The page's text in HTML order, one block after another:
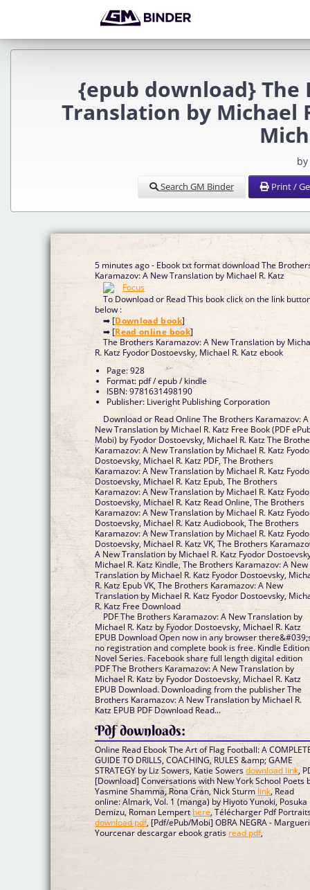
{epub download} The
Translation by Michael
Search GM Binder Print /
5 minutes ago - Ebook txt format download The
Karamazov: A New Translation by Michael R. Katz
To Download or Read This book click on the link
below :
➡ [Download book]
➡ [Read online book]
The Brothers Karamazov: A New Translation by
R. Katz Fyodor Dostoevsky, Michael R. Katz ebook
Page: 928
Format: pdf / epub / kindle
ISBN: 9781631498190
Publisher: Liveright Publishing Corporation
Download or Read Online The Brothers Karamazov: A
New Translation by Michael R. Katz Free Book (PDF
Mobi) by Fyodor Dostoevsky, Michael R. Katz The
Karamazov: A New Translation by Michael R. Katz
Dostoevsky, Michael R. Katz PDF, The Brothers
Karamazov: A New Translation by Michael R. Katz
Dostoevsky, Michael R. Katz Epub, The Brothers
Karamazov: A New Translation by Michael R. Katz
Dostoevsky, Michael R. Katz Read Online, The Brothers
Karamazov: A New Translation by Michael R. Katz
Dostoevsky, Michael R. Katz Audiobook, The Brothers
Karamazov: A New Translation by Michael R. Katz
Dostoevsky, Michael R. Katz VK, The Brothers
A New Translation by Michael R. Katz Fyodor
Michael R. Katz Kindle, The Brothers Karamazov: A New
Translation by Michael R. Katz Fyodor Dostoevsky,
R. Katz Epub VK, The Brothers Karamazov: A New
Translation by Michael R. Katz Fyodor Dostoevsky,
R. Katz Free Download
PDF The Brothers Karamazov: A New Translation by
Michael R. Katz by Fyodor Dostoevsky, Michael R. Katz
EPUB Download Open now in any browser
no registration and complete book is free. Kindle
Novel Series. Facebook share full length digital edition
PDF The Brothers Karamazov: A New Translation by
Michael R. Katz by Fyodor Dostoevsky, Michael R. Katz
EPUB Download. Downloading from the publisher The
Brothers Karamazov: A New Translation by Michael R.
Katz EPUB PDF Download Read...
Pdf downloads:
Online Read Ebook The Art of Flag Football: A
GUIDE TO DRILLS, COACHING, RULES &amp; GAME
STRATEGY by Liz Sowers, Katie Sowersdownload link,
[Download] Conversations with New York School Poets
Yasmine Shamma, Rona Cran, Nick Sturm link, Read
online: Almark, Vol. 1 (manga) by Hiyoto Yunoki, Posuka
Demizu, Roman Lemperthere, Télécharger Pdf
download pdf, [Pdf/ePub/Mobi] OBRA NEGRA -
Yourcenar descargar ebook gratis read pdf,